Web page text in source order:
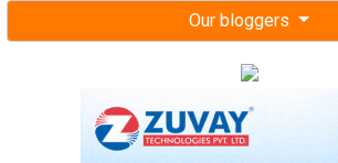
Our bloggers